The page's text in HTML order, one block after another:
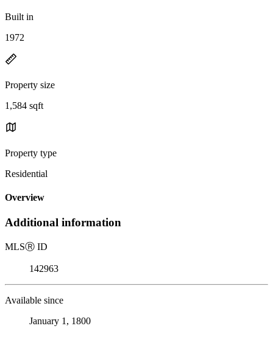
Built in
1972
Property size
1,584 sqft
Property type
Residential
Overview
Additional information
MLSⓇ ID
142963
Available since
January 1, 1800